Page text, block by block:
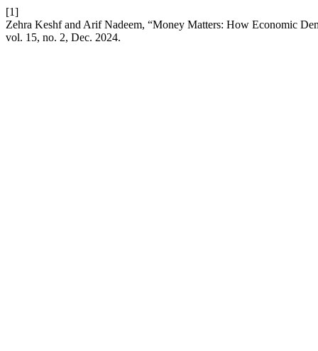
[1]
Zehra Keshf and Arif Nadeem, “Money Matters: How Economic
vol. 15, no. 2, Dec. 2024.